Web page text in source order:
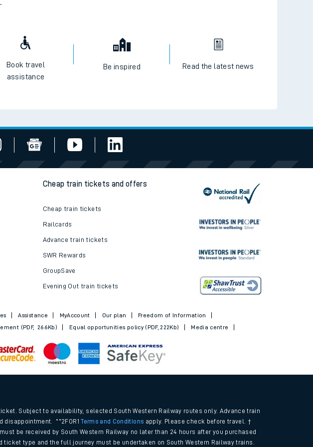
Book travel
assistance
Be inspired Read the latest news
Cheap train tickets and offers
Cheap train tickets
Railcards
Advance train tickets
SWR Rewards
GroupSave
Evening Out train tickets
Assistance MyAccount Our plan
Freedom of Information
(PDF, 266Kb) Equal opportunities policy (PDF, 222Kb) Media centre
Subject to availability, selected South Western Railway routes only. Advance train
disappointment. **2FOR1Terms and Conditions apply. Please check before travel. †
be received by South Western Railway no later than 24 hours after you purchased
type and the full journey must be undertaken on South Western Railway trains.